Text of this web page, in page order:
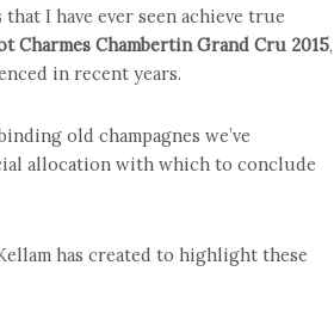
I have ever seen achieve true
Charmes Chambertin Grand Cru 2015,
in recent years.
old champagnes we’ve
allocation with which to conclude
has created to highlight these